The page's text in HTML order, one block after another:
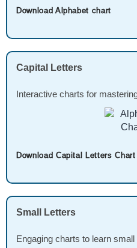
Download Alphabet chart
Capital Letters
Interactive charts for
Download Capital Letters Chart
Small Letters
Engaging charts to learn small